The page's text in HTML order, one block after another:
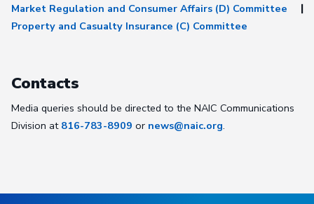
Market Regulation and Consumer Affairs (D) Committee
Property and Casualty Insurance (C) Committee
Contacts
Media queries should be directed to the NAIC Communications
Division at 816-783-8909 or news@naic.org.